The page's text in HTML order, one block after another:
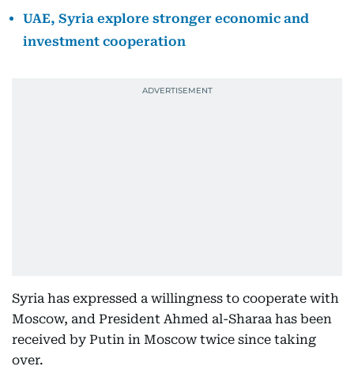
UAE, Syria explore stronger economic and
investment cooperation
Syria has expressed a willingness to cooperate with
Moscow, and President Ahmed al-Sharaa has been
received by Putin in Moscow twice since taking
over.